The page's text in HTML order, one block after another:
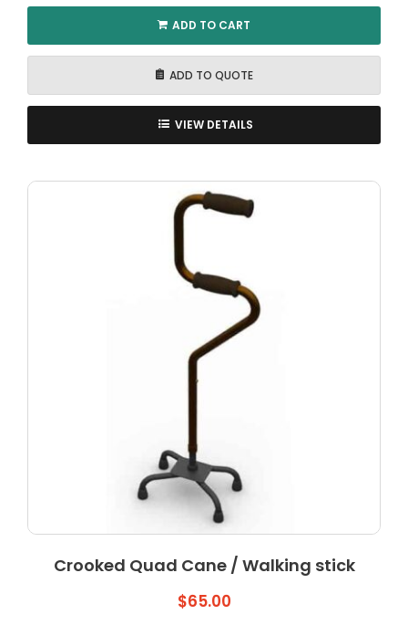
ADD TO CART
ADD TO QUOTE
VIEW DETAILS
Crooked Quad Cane / Walking stick
$65.00